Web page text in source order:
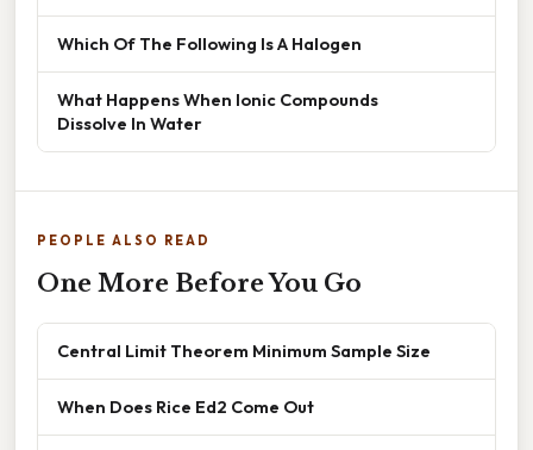
Which Of The Following Is A Halogen
What Happens When Ionic Compounds
Dissolve In Water
PEOPLE ALSO READ
One More Before You Go
Central Limit Theorem Minimum Sample Size
When Does Rice Ed2 Come Out